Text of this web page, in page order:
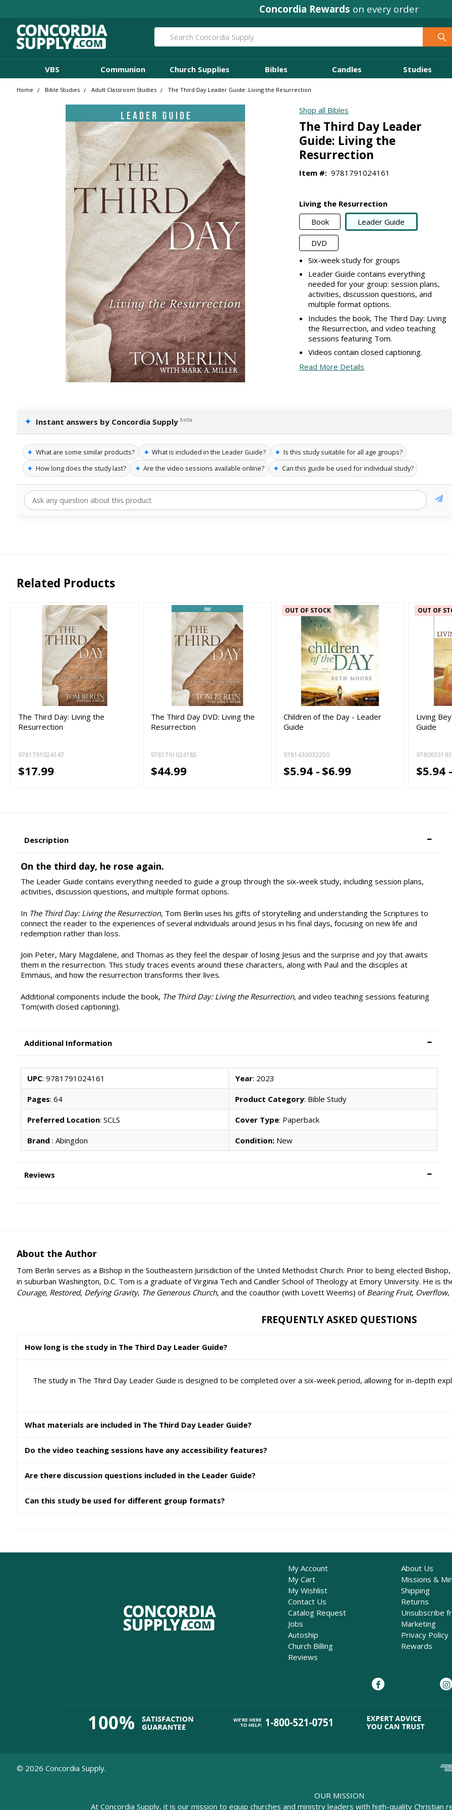
Concordia Rewards on every order
Search
VBS Communion Church Supplies Bibles Candles Studies
Home Bible Studies Adult Classroom Studies The Third Day Leader Guide: Living the Resurrection
Shop all Bibles
The Third Day Leader
Guide: Living the
Resurrection
Item #: 9781791024161
Living the Resurrection
Book
Leader Guide
DVD
Six-week study for groups
Leader Guide contains everything
needed for your group: session plans,
activities, discussion questions, and
multiple format options.
Includes the book, The Third Day: Living
the Resurrection, and video teaching
sessions featuring Tom.
Videos contain closed captioning.
Read More Details
✦ Instant answers by Concordia Supply beta
✦ What are some similar products? ✦ What is included in the Leader Guide? ✦ Is this study suitable for all age groups?
✦ How long does the study last? ✦ Are the video sessions available online? ✦ Can this guide be used for individual study?
Related Products
The Third Day: Living the
Resurrection
9781791024147
$17.99
The Third Day DVD: Living the
Resurrection
9781791024185
$44.99
OUT OF STOCK
Children of the Day - Leader
Guide
9781430032250
$5.94 - $6.99
OUT OF
Living
Guide
$5.94
Description
On the third day, he rose again.
The Leader Guide contains everything needed to guide a group through the six-week study, including session plans,
activities, discussion questions, and multiple format options.
In The Third Day: Living the Resurrection, Tom Berlin uses his gifts of storytelling and understanding the Scriptures to
connect the reader to the experiences of several individuals around Jesus in his final days, focusing on new life and
redemption rather than loss.
Join Peter, Mary Magdalene, and Thomas as they feel the despair of losing Jesus and the surprise and joy that awaits
them in the resurrection. This study traces events around these characters, along with Paul and the disciples at
Emmaus, and how the resurrection transforms their lives.
Additional components include the book, The Third Day: Living the Resurrection, and video teaching sessions featuring
Tom(with closed captioning).
Additional Information
UPC: 9781791024161 Year: 2023
Pages: 64 Product Category: Bible Study
Preferred Location: SCLS Cover Type: Paperback
Brand : Abingdon Condition: New
Reviews
About the Author
Tom Berlin serves as a Bishop in the Southeastern Jurisdiction of the United Methodist Church. Prior to being elected
in suburban Washington, D.C. Tom is a graduate of Virginia Tech and Candler School of Theology at Emory University. He is
Courage, Restored, Defying Gravity, The Generous Church, and the coauthor (with Lovett Weems) of Bearing Fruit, Overflow,
FREQUENTLY ASKED QUESTIONS
How long is the study in The Third Day Leader Guide?
The study in The Third Day Leader Guide is designed to be completed over a six-week period, allowing for in-depth
What materials are included in The Third Day Leader Guide?
Do the video teaching sessions have any accessibility features?
Are there discussion questions included in the Leader Guide?
Can this study be used for different group formats?
My Account
My Cart
My Wishlist
Contact Us
Catalog Request
Jobs
Autoship
Church Billing
Reviews
About Us
Missions &
Shipping
Returns
Unsubscribe
Marketing
Privacy Policy
Rewards
© 2026 Concordia Supply.
OUR MISSION
At Concordia Supply, it is our mission to equip churches and ministry leaders with high-quality Christian